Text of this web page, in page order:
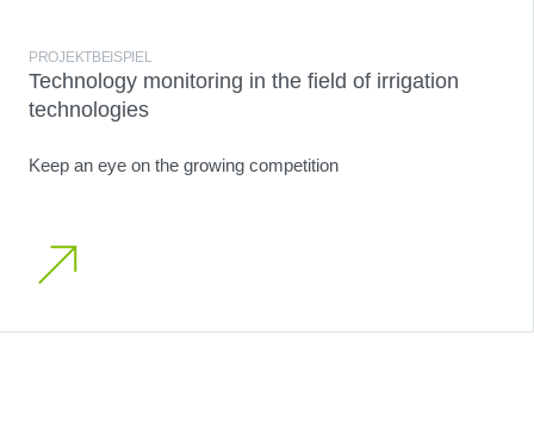
PROJEKTBEISPIEL
Technology monitoring in the field of irrigation
technologies
Keep an eye on the growing competition